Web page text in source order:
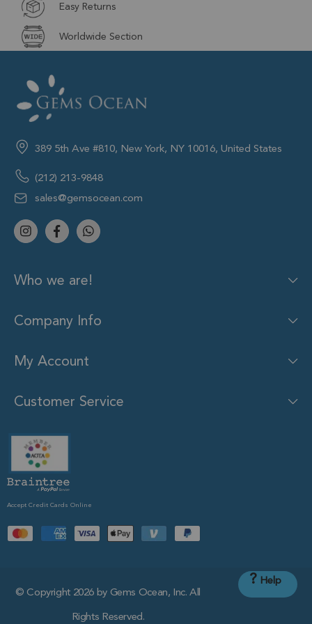
Easy Returns
Worldwide Section
389 5th Ave #810, New York, NY 10016, United States
(212) 213-9848
sales@gemsocean.com
Who we are!
Company Info
My Account
Customer Service
Accept Credit Cards Online
© Copyright 2026 by Gems Ocean, Inc. All
Rights Reserved.
? Help